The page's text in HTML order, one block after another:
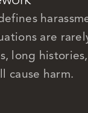
are
long
cause harm.